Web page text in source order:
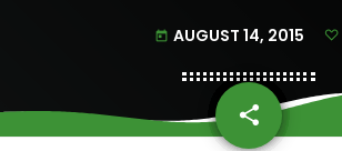
today AUGUST 14, 2015
share
email